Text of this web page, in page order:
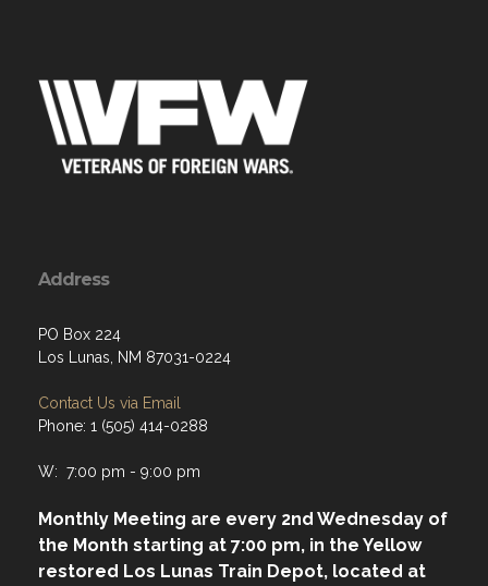
Address
PO Box 224
Los Lunas, NM 87031-0224
Contact Us via Email
Phone: 1 (505) 414-0288
W: 7:00 pm - 9:00 pm
Monthly Meeting are every 2nd Wednesday of
the Month starting at 7:00 pm, in the Yellow
restored Los Lunas Train Depot, located at